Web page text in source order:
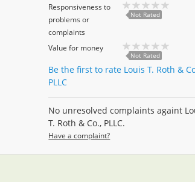
Responsiveness to
problems or
complaints
Not Rated
Value for money
Not Rated
Be the first to rate Louis T. Roth &
PLLC
No unresolved complaints againt
T. Roth & Co., PLLC.
Have a complaint?